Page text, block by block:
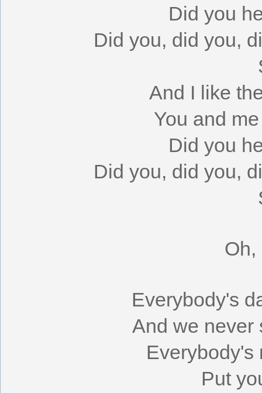
Did you
Did you, did you,
And I like
You and
Did you
Did you, did you,
Everybody's
And we
Everybody's
Put